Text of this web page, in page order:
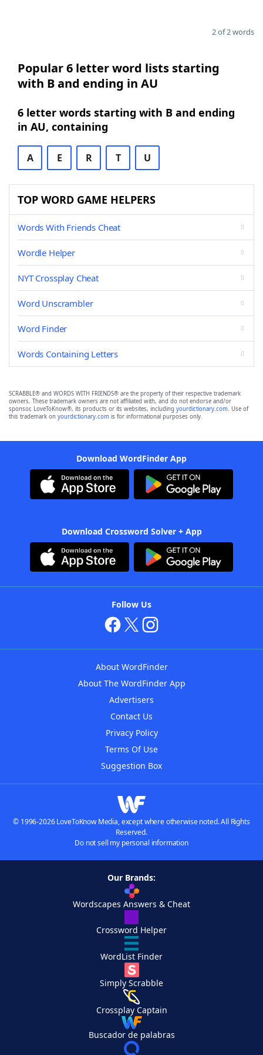
2 of 2 words
Popular 6 letter word lists starting
with B and ending in AU
6 letter words starting with B and ending
in AU, containing
A E R T U
TOP WORD GAME HELPERS
Words With Friends Cheat
Wordle Helper
NYT Crossplay Cheat
Word Unscrambler
Word Finder
Words Containing Letters
SCRABBLE® and WORDS WITH FRIENDS® are the property of their respective trademark
owners. These trademark owners are not affiliated with, and do not endorse and/or
sponsor, LoveToKnow®, its products or its websites, including yourdictionary.com. Use of
this trademark on yourdictionary.com is for informational purposes only.
Download WordFinder App
Download Crossword Solver + App
Follow Us
About WordFinder
About The WordFinder App
Advertisers
Contact Us
Privacy Policy
Terms Of Use
Suggestion Box
© 1996-2026 LoveToKnow Media, except where otherwise noted. All Rights
Reserved.
Do not sell my personal information
Our Brands:
Wordscapes Answers & Cheat
Crossword Helper
WordList Finder
Simply Scrabble
Crossplay Captain
Buscador de palabras